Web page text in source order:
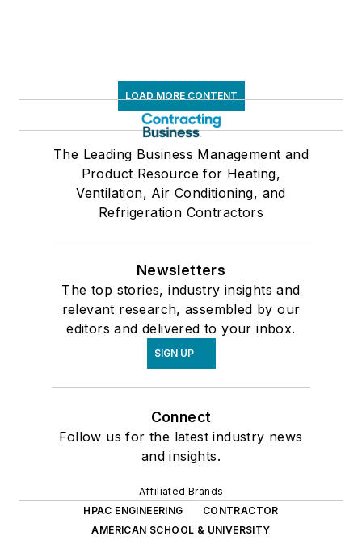
LOAD MORE CONTENT
The Leading Business Management and
Product Resource for Heating,
Ventilation, Air Conditioning, and
Refrigeration Contractors
Newsletters
The top stories, industry insights and
relevant research, assembled by our
editors and delivered to your inbox.
SIGN UP
Connect
Follow us for the latest industry news
and insights.
Affiliated Brands
HPAC ENGINEERING
CONTRACTOR
AMERICAN SCHOOL & UNIVERSITY